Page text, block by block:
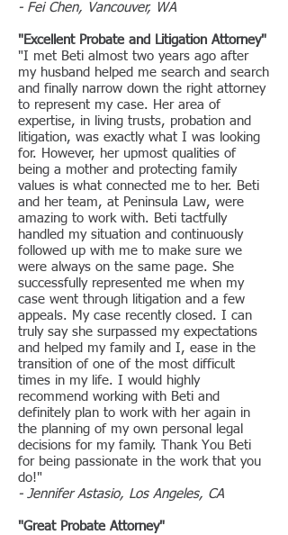
- Fei Chen, Vancouver, WA
"Excellent Probate and Litigation Attorney"
"I met Beti almost two years ago after
my husband helped me search and search
and finally narrow down the right attorney
to represent my case. Her area of
expertise, in living trusts, probation and
litigation, was exactly what I was looking
for. However, her upmost qualities of
being a mother and protecting family
values is what connected me to her. Beti
and her team, at Peninsula Law, were
amazing to work with. Beti tactfully
handled my situation and continuously
followed up with me to make sure we
were always on the same page. She
successfully represented me when my
case went through litigation and a few
appeals. My case recently closed. I can
truly say she surpassed my expectations
and helped my family and I, ease in the
transition of one of the most difficult
times in my life. I would highly
recommend working with Beti and
definitely plan to work with her again in
the planning of my own personal legal
decisions for my family. Thank You Beti
for being passionate in the work that you
do!"
- Jennifer Astasio, Los Angeles, CA
"Great Probate Attorney"